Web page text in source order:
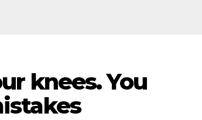
knees. You